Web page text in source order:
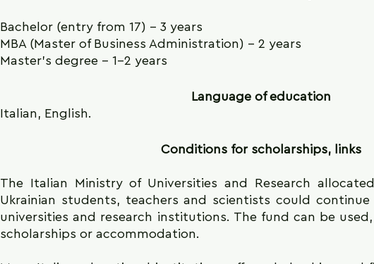
Bachelor (entry from 17) - 3 years
MBA (Master of Business Administration) - 2 years
Master's degree - 1-2 years
Language of education
Italian, English.
Conditions for scholarships, links
The Italian Ministry of Universities and Research
Ukrainian students, teachers and scientists could
universities and research institutions. The fund can be
scholarships or accommodation.